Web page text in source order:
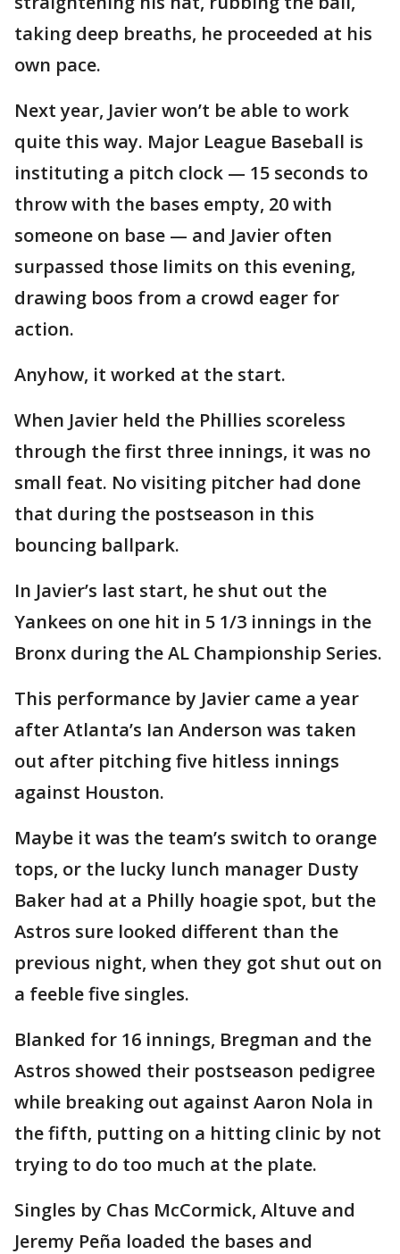
taking deep breaths, he proceeded at his
own pace.
Next year, Javier won’t be able to work
quite this way. Major League Baseball is
instituting a pitch clock — 15 seconds to
throw with the bases empty, 20 with
someone on base — and Javier often
surpassed those limits on this evening,
drawing boos from a crowd eager for
action.
Anyhow, it worked at the start.
When Javier held the Phillies scoreless
through the first three innings, it was no
small feat. No visiting pitcher had done
that during the postseason in this
bouncing ballpark.
In Javier’s last start, he shut out the
Yankees on one hit in 5 1/3 innings in the
Bronx during the AL Championship Series.
This performance by Javier came a year
after Atlanta’s Ian Anderson was taken
out after pitching five hitless innings
against Houston.
Maybe it was the team’s switch to orange
tops, or the lucky lunch manager Dusty
Baker had at a Philly hoagie spot, but the
Astros sure looked different than the
previous night, when they got shut out on
a feeble five singles.
Blanked for 16 innings, Bregman and the
Astros showed their postseason pedigree
while breaking out against Aaron Nola in
the fifth, putting on a hitting clinic by not
trying to do too much at the plate.
Singles by Chas McCormick, Altuve and
Jeremy Peña loaded the bases and